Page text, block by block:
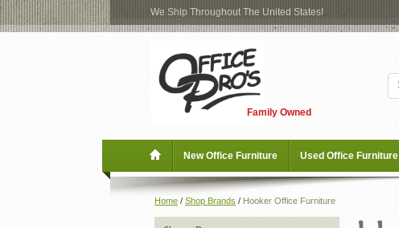
We Ship Throughout The United States!
Family Owned
New Office Furniture Used Office Furniture
Home / Shop Brands / Hooker Office Furniture